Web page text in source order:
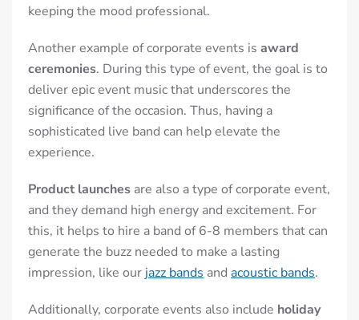
keeping the mood professional.
Another example of corporate events is award
ceremonies. During this type of event, the goal is to
deliver epic event music that underscores the
significance of the occasion. Thus, having a
sophisticated live band can help elevate the
experience.
Product launches are also a type of corporate event,
and they demand high energy and excitement. For
this, it helps to hire a band of 6-8 members that can
generate the buzz needed to make a lasting
impression, like ourjazz bands and acoustic bands.
Additionally, corporate events also include holiday